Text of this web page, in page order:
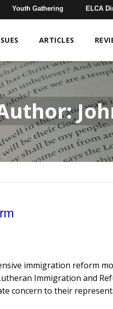
Youth Gathering ELCA
ARTICLES
immigration reform
Immigration and
concern to their